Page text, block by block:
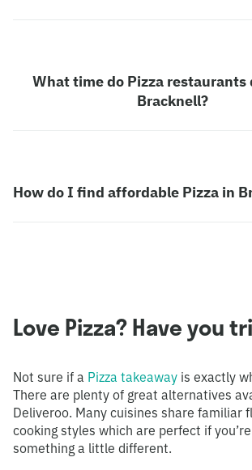
What time do Pizza restaurants
Bracknell?
How do I find affordable Pizza in
Love Pizza? Have you
Not sure if a Pizza takeaway is exactly
There are plenty of great alternatives
Deliveroo. Many cuisines share familiar
cooking styles which are perfect if
something a little different.